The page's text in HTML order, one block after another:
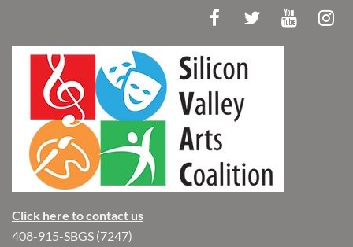
Click here to contact us
408-915-SBGS (7247)